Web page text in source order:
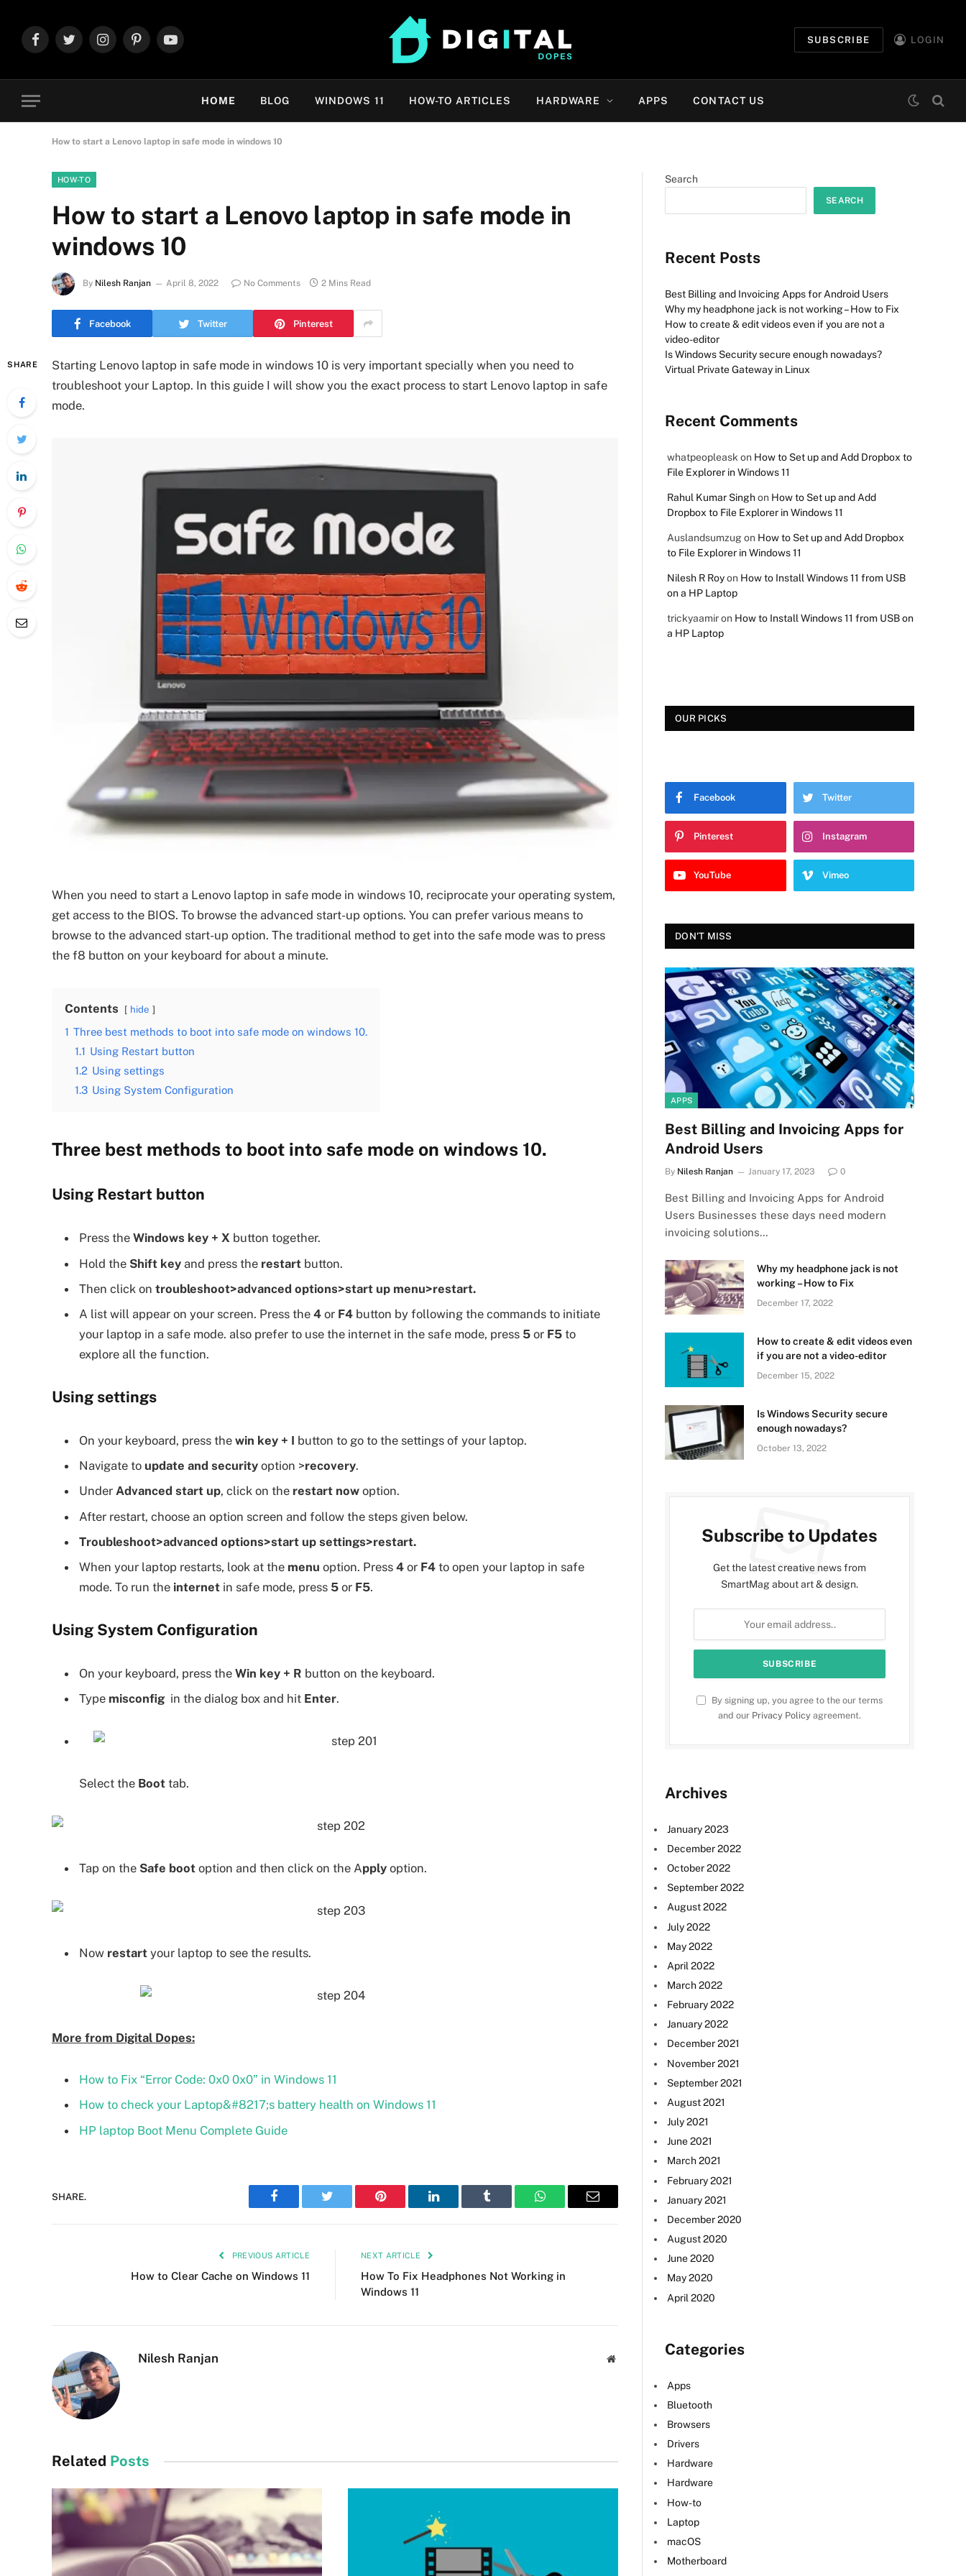
FacebookTwitter InstagramPinterestYouTube
SUBSCRIBE LOGIN
HOME BLOG WINDOWS 11 HOW-TO ARTICLES HARDWARE APPS CONTACT US
How to start a Lenovo laptop in safe mode in windows 10
HOW-TO
How to start a Lenovo laptop in safe mode in
windows 10
By Nilesh Ranjan April 8, 2022 No Comments 2 Mins Read
Facebook Twitter Pinterest
SHARE
Starting Lenovo laptop in safe mode in windows 10 is very important specially when you need to
troubleshoot your Laptop. In this guide I will show you the exact process to start Lenovo laptop in safe
mode.
When you need to start a Lenovo laptop in safe mode in windows 10, reciprocate your operating system,
get access to the BIOS. To browse the advanced start-up options. You can prefer various means to
browse to the advanced start-up option. The traditional method to get into the safe mode was to press
the f8 button on your keyboard for about a minute.
Contents hide
1 Three best methods to boot into safe mode on windows 10.
1.1 Using Restart button
1.2 Using settings
1.3 Using System Configuration
Three best methods to boot into safe mode on windows 10.
Using Restart button
Press the Windows key + X button together.
Hold the Shift key and press the restart button.
Then click on troubleshoot>advanced options>start up menu>restart.
A list will appear on your screen. Press the 4 or F4 button by following the commands to initiate
your laptop in a safe mode. also prefer to use the internet in the safe mode, press 5 or F5 to
explore all the function.
Using settings
On your keyboard, press the win key + I button to go to the settings of your laptop.
Navigate to update and security option >recovery.
Under Advanced start up, click on the restart now option.
After restart, choose an option screen and follow the steps given below.
Troubleshoot>advanced options>start up settings>restart.
When your laptop restarts, look at the menu option. Press 4 or F4 to open your laptop in safe
mode. To run the internet in safe mode, press 5 or F5.
Using System Configuration
On your keyboard, press the Win key + R button on the keyboard.
Type misconfig in the dialog box and hit Enter.
Select the Boot tab.
Tap on the Safe boot option and then click on the Apply option.
Now restart your laptop to see the results.
More from Digital Dopes:
How to Fix “Error Code: 0x0 0x0” in Windows 11
How to check your Laptop&#8217;s battery health on Windows 11
HP laptop Boot Menu Complete Guide
SHARE.
Facebook Twitter Pinterest LinkedIn Tumblr WhatsAppEmail
PREVIOUS ARTICLE
How to Clear Cache on Windows 11
NEXT ARTICLE
How To Fix Headphones Not Working in
Windows 11
Nilesh Ranjan Website
Related Posts
Search
SEARCH
Recent Posts
Best Billing and Invoicing Apps for Android Users
Why my headphone jack is not working – How to Fix
How to create & edit videos even if you are not a
video-editor
Is Windows Security secure enough nowadays?
Virtual Private Gateway in Linux
Recent Comments
whatpeopleaskon How to Set up and Add Dropbox to
File Explorer in Windows 11
Rahul Kumar Singhon How to Set up and Add
Dropbox to File Explorer in Windows 11
Auslandsumzug on How to Set up and Add Dropbox
to File Explorer in Windows 11
Nilesh R Royon How to Install Windows 11 from USB
on a HP Laptop
trickyaamiron How to Install Windows 11 from USB on
a HP Laptop
OUR PICKS
Facebook Twitter
Pinterest Instagram
YouTube Vimeo
DON'T MISS
APPS
Best Billing and Invoicing Apps for
Android Users
By Nilesh Ranjan January 17, 2023 0
Best Billing and Invoicing Apps for Android
Users Businesses these days need modern
invoicing solutions…
Why my headphone jack is not
working – How to Fix
December 17, 2022
How to create & edit videos even
if you are not a video-editor
December 15, 2022
Is Windows Security secure
enough nowadays?
October 13, 2022
Subscribe to Updates
Get the latest creative news from
SmartMag about art & design.
By signing up, you agree to the our terms
and our Privacy Policy agreement.
Archives
January 2023
December 2022
October 2022
September 2022
August 2022
July 2022
May 2022
April 2022
March 2022
February 2022
January 2022
December 2021
November 2021
September 2021
August 2021
July 2021
June 2021
March 2021
February 2021
January 2021
December 2020
August 2020
June 2020
May 2020
April 2020
Categories
Apps
Bluetooth
Browsers
Drivers
Hardware
Hardware
How-to
Laptop
macOS
Motherboard